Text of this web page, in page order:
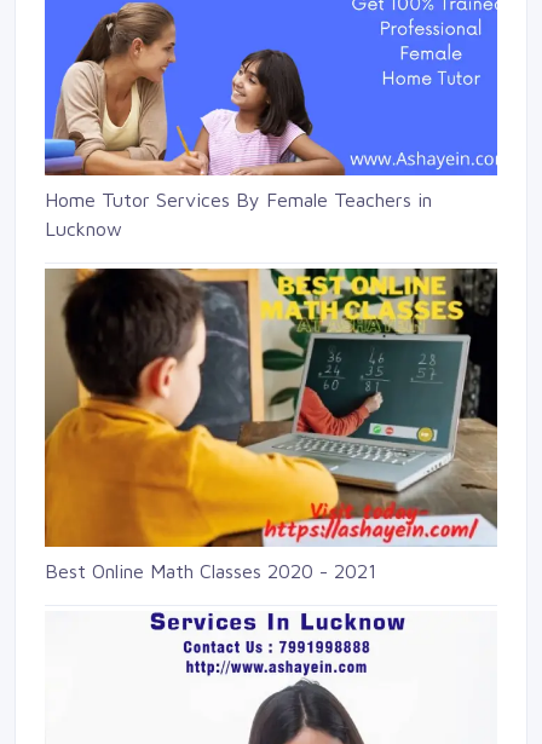
Home Tutor Services By Female Teachers in
Lucknow
Best Online Math Classes 2020 - 2021